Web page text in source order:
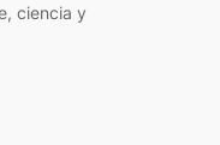
ciencia y